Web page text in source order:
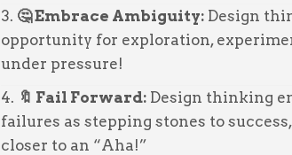
🤔 Embrace Ambiguity: Design
opportunity for exploration,
under pressure!
🔖 Fail Forward: Design thinking
failures as stepping stones to
closer to an “Aha!”